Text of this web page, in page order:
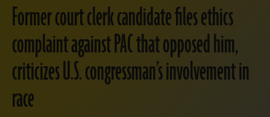
Former court clerk candidate files ethics
complaint against PAC that opposed him,
criticizes U.S. congressman’s involvement in
race